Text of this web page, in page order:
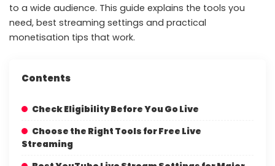
to a wide audience. This guide explains the tools you
need, best streaming settings and practical
monetisation tips that work.
Contents
Check Eligibility Before You Go Live
Choose the Right Tools for Free Live
Streaming